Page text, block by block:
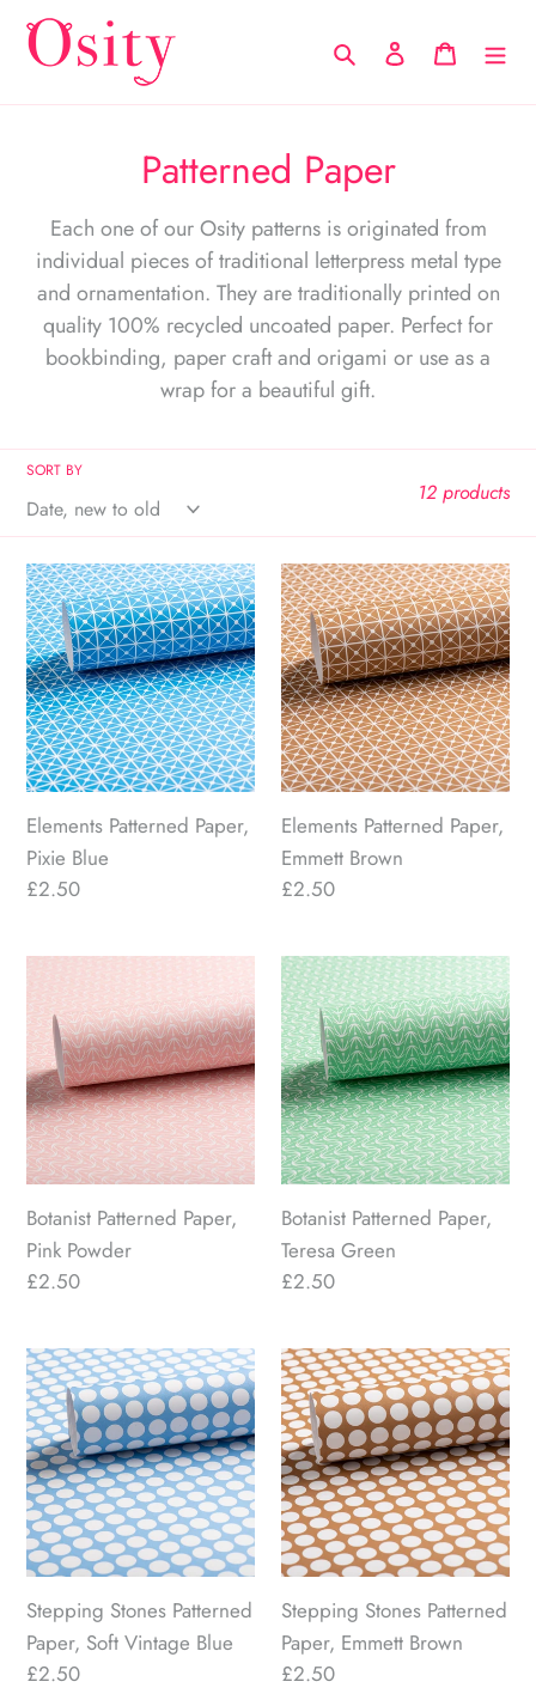
Skip
Search Log in Cart
C
o
l
l
e
t
i
o
n
:
Patterned Paper
Each one of our Osity patterns is originated from
individual pieces of traditional letterpress metal type
and ornamentation. They are traditionally printed on
quality 100% recycled uncoated paper. Perfect for
bookbinding, paper craft and origami or use as a
wrap for a beautiful gift.
SORT BY
12 products
Elements
Patterned
Paper,
Pixie
Blue
Elements Patterned Paper,
Pixie Blue
Regular
£2.50
Elements
Patterned
Paper,
Emmett
Brown
Elements Patterned Paper,
Emmett Brown
Regular
£2.50
Patterned
Paper,
Pink
Powder
Botanist Patterned Paper,
Pink Powder
Regular
£2.50
Botanist
Patterned
Paper,
Teresa
Green
Botanist Patterned Paper,
Teresa Green
Regular
£2.50
Stepping
Stones
Patterned
Paper,
Soft
Vintage
Blue
Stepping Stones Patterned
Paper, Soft Vintage Blue
Regular
£2.50
Stepping
Stones
Patterned
Paper,
Emmett
Brown
Stepping Stones Patterned
Paper, Emmett Brown
Regular
£2.50